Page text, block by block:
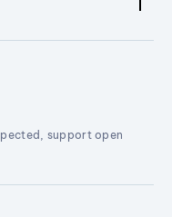
support open